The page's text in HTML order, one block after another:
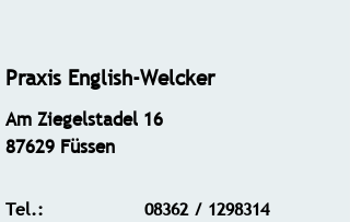
Praxis English-Welcker
Am Ziegelstadel 16
87629 Füssen
Tel.:
08362 / 1298314